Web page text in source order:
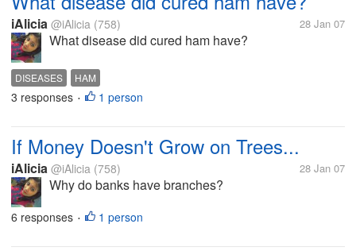
iAlicia @iAlicia (758) 28 Jan 07
What disease did cured ham have?
DISEASES HAM
3 responses • 1 person
If Money Doesn't Grow on Trees...
iAlicia @iAlicia (758) 28 Jan 07
Why do banks have branches?
6 responses • 1 person